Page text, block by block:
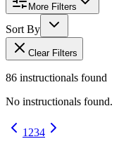
More Filters
Sort By
Clear Filters
86 instructionals found
No instructionals found.
1 234